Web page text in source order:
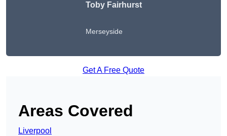
Toby Fairhurst
Merseyside
Get A Free Quote
Areas Covered
Liverpool